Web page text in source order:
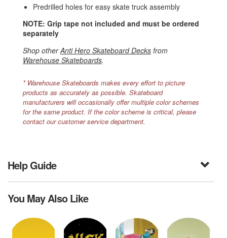
Predrilled holes for easy skate truck assembly
NOTE: Grip tape not included and must be ordered
separately
Shop otherAnti Hero Skateboard Decks from
Warehouse Skateboards.
* Warehouse Skateboards makes every effort to picture
products as accurately as possible. Skateboard
manufacturers will occasionally offer multiple color schemes
for the same product. If the color scheme is critical, please
contact our customer service department.
Help Guide
You May Also Like